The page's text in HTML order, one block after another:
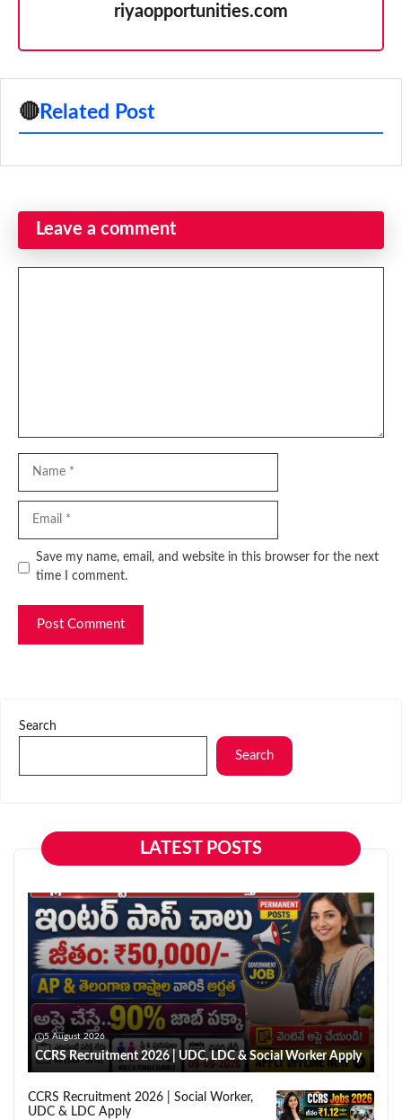
riyaopportunities.com
🔴 Related Post
Leave a comment
Website
Save my name, email, and website in this browser for the next
time I comment.
Search
Search
LATEST POSTS
5 August 2026
CCRS Recruitment 2026 | UDC, LDC & Social Worker Apply
CCRS Recruitment 2026 | Social Worker,
UDC & LDC Apply